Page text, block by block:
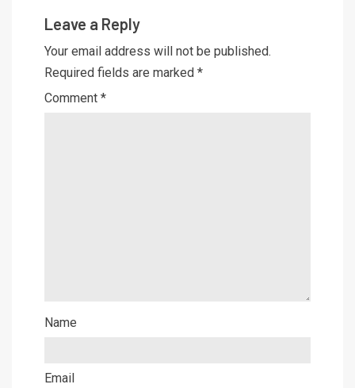
Leave a Reply
Your email address will not be published.
Required fields are marked *
Comment *
Name
Email